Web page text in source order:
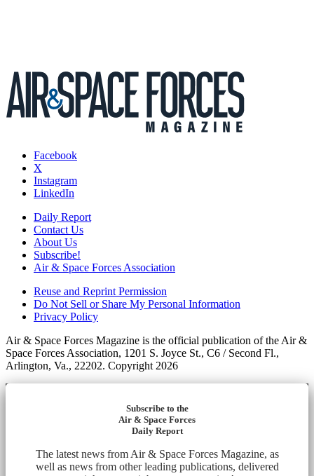
Facebook
X
Instagram
LinkedIn
Daily Report
Contact Us
About Us
Subscribe!
Air & Space Forces Association
Reuse and Reprint Permission
Do Not Sell or Share My Personal Information
Privacy Policy
Air & Space Forces Magazine is the official publication of the Air &
Space Forces Association, 1201 S. Joyce St., C6 / Second Fl.,
Arlington, Va., 22202. Copyright 2026
Subscribe to the
Air & Space Forces
Daily Report
The latest news from Air & Space Forces Magazine, as
well as news from other leading publications, delivered